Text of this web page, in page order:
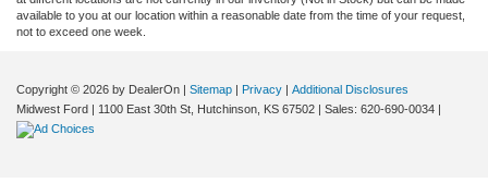
available to you at our location within a reasonable date from the time of your request,
not to exceed one week.
Copyright © 2026 by DealerOn | Sitemap | Privacy | Additional Disclosures
Midwest Ford | 1100 East 30th St, Hutchinson, KS 67502 | Sales: 620-690-0034 |